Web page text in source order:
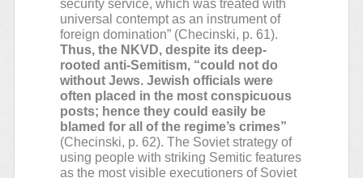
security service, which was treated with
universal contempt as an instrument of
foreign domination” (Checinski, p. 61).
Thus, the NKVD, despite its deep-
rooted anti-Semitism, “could not do
without Jews. Jewish officials were
often placed in the most conspicuous
posts; hence they could easily be
blamed for all of the regime’s crimes”
(Checinski, p. 62). The Soviet strategy of
using people with striking Semitic features
as the most visible executioners of Soviet